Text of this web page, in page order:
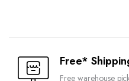
Free*
Free warehouse